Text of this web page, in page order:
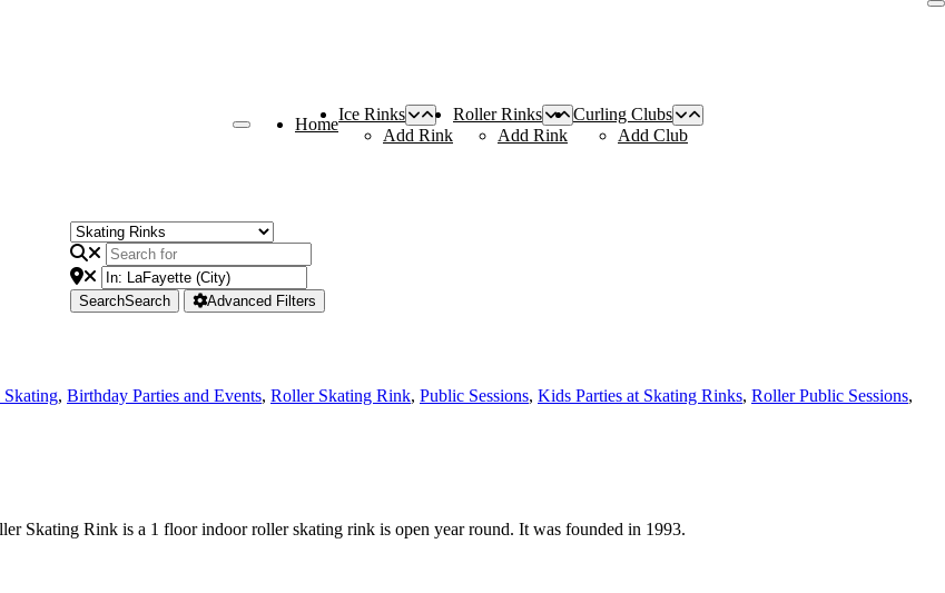
Home
Ice Rinks
Add Rink
Roller Rinks
Add Rink
Curling Clubs
Add Club
SearchSearch Advanced Filters
Skating, Birthday Parties and Events, Roller Skating Rink, Public Sessions, Kids Parties at Skating Rinks, Roller Public Sessions,
Skating Rink is a 1 floor indoor roller skating rink is open year round. It was founded in 1993.